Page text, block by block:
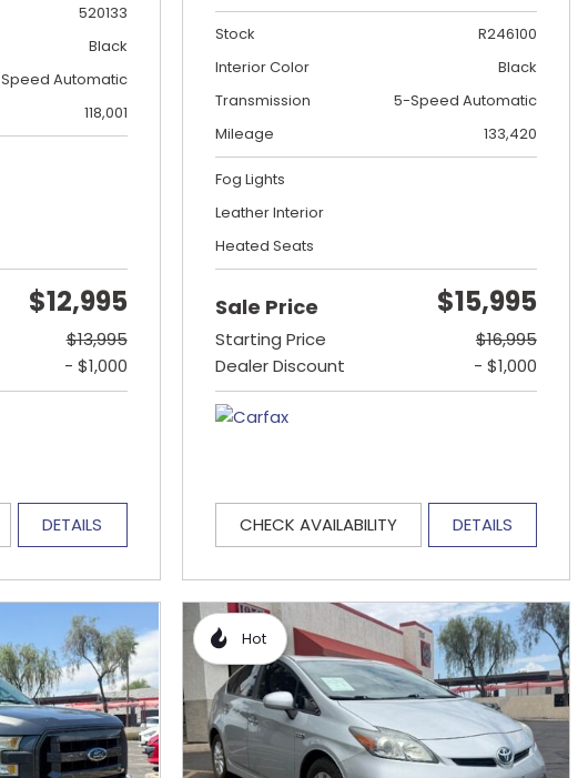
520133
Black
Automatic
118,001
$12,995
$13,995
- $1,000
DETAILS
Stock
R246100
Interior Color
Black
Transmission
5-Speed Automatic
Mileage
133,420
Fog Lights
Leather Interior
Heated Seats
Sale Price $15,995
Starting Price
$16,995
Dealer Discount
- $1,000
CHECK AVAILABILITY DETAILS
Hot